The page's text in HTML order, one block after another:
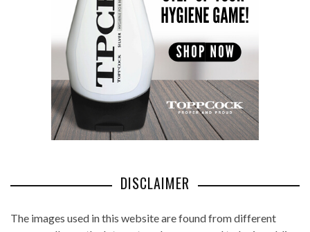
DISCLAIMER
The images used in this website are found from different